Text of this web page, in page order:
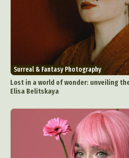
Surreal & Fantasy Photography
Lost in a world of wonder: unveiling
Elisa Belitskaya